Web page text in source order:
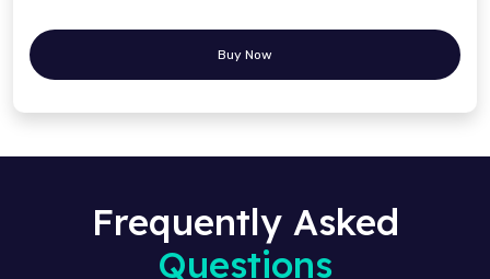
Buy Now
Frequently Asked
Questions